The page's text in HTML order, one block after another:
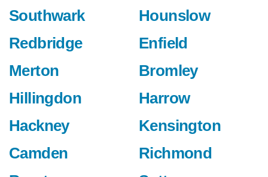
Southwark
Redbridge
Merton
Hillingdon
Hackney
Camden
Hounslow
Enfield
Bromley
Harrow
Kensington
Richmond